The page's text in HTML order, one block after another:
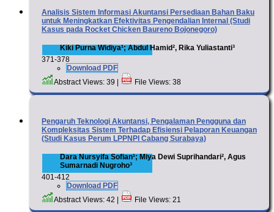
Analisis Sistem Informasi Akuntansi Persediaan Bahan Baku
untuk Meningkatkan Efektivitas Pengendalian Internal (Studi
Kasus pada Rocket Chicken Baureno Bojonegoro)
Kiki Purna Widiya¹; Abdul Hamid², Rika Yuliastanti³
371-378
Download PDF
Abstract Views: 39 |
File Views: 38
Pengaruh Teknologi Akuntansi, Pengalaman Pengguna dan
Kompleksitas Sistem Terhadap Efisiensi Pelaporan Keuangan
(Studi Kasus Perum LPPNPI Cabang Surabaya)
Dara Nursyifa Sofian¹; Miya Dewi Suprihandari², Agus
Sumarnadi Nugroho³
401-412
Download PDF
Abstract Views: 42 |
File Views: 21